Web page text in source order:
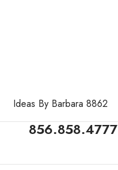
Ideas By Barbara 8862
856.858.4777